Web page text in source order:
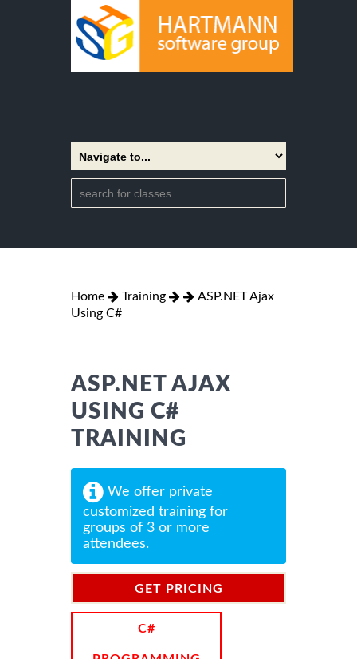
Home Training
ASP.NET Ajax
Using C#
ASP.NET AJAX
USING C#
TRAINING
We offer private
customized training for
groups of 3 or more
attendees.
GET PRICING
C#